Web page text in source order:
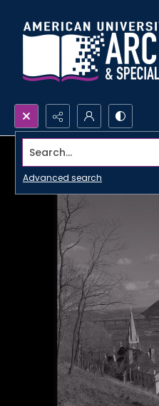
Search...
Advanced search